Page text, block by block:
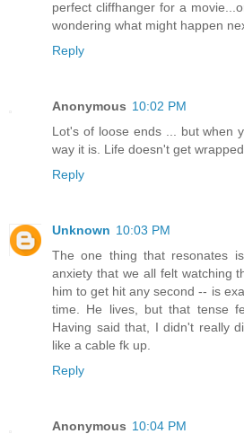
perfect cliffhanger for a
wondering what might happen
Reply
Anonymous 10:02 PM
Lot's of loose ends ... but when
way it is. Life doesn't get
Reply
Unknown 10:03 PM
The one thing that resonates
anxiety that we all felt watching
him to get hit any second -- is
time. He lives, but that tense
Having said that, I didn't really
like a cable fk up.
Reply
Anonymous 10:04 PM